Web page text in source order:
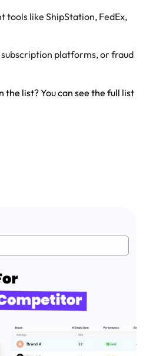
tools like ShipStation, FedEx,
platforms, or fraud
the list? You can see the full list